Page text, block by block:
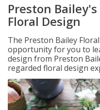
Preston
Floral Design
The Preston Bailey
opportunity for you to
design from Preston
regarded floral design